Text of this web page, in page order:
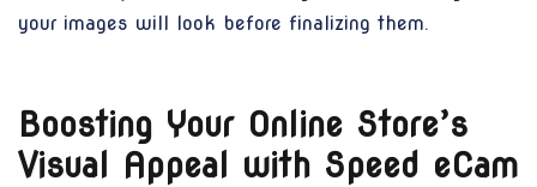
your images will look before finalizing them.
Boosting Your Online Store’s
Visual Appeal with Speed eCam